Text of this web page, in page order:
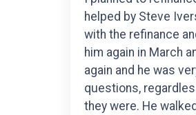
helped by Steve
with the refinance
him again in March
again and he was
questions,
they were. He